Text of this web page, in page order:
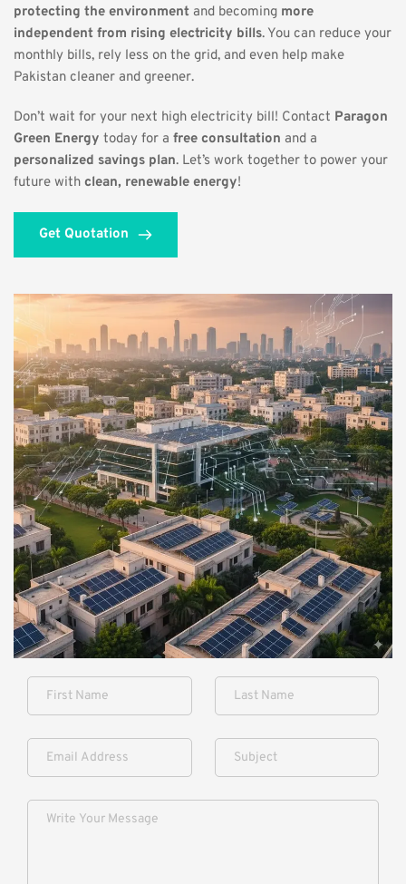
protecting the environment and becoming more
independent from rising electricity bills. You can reduce your
monthly bills, rely less on the grid, and even help make
Pakistan cleaner and greener.
Don’t wait for your next high electricity bill! Contact Paragon
Green Energy today for a free consultation
personalized savings plan. Let’s work together to power your
future with clean, renewable energy!
Get Quotation